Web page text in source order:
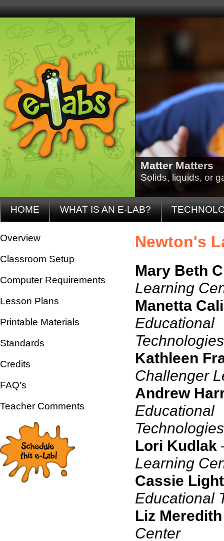
Matter Matters
Solids, liquids, or
HOME WHAT IS AN E-LAB?
Overview
Classroom Setup
Computer Requirements
Lesson Plans
Printable Materials
Standards
Credits
FAQ’s
Teacher Comments
Newton's
Mary Beth
Learning
Manetta
Educational
Technologies
Kathleen
Challenger
Andrew
Educational
Lori Kudlak
Learning
Cassie
Educational
Liz Meredith
Center